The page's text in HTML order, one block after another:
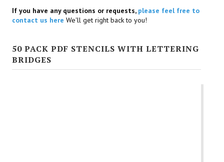
If you have any questions or requests, please feel free to
contact us here We'll get right back to you!
50 PACK PDF STENCILS WITH LETTERING
BRIDGES